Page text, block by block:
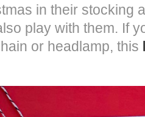
in their stocking
play with them. If
or headlamp, this